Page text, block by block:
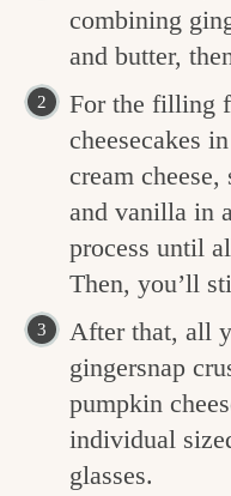
combining
and butter,
For the filling
cheesecakes
cream
and vanilla in
process until
Then, you’ll
After that, all
gingersnap
pumpkin
individual
glasses.